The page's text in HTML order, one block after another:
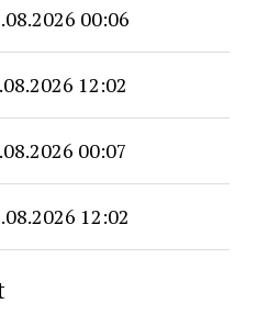
00:06
12:02
00:07
12:02